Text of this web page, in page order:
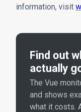
information, visit
Find out
actually
The Vue
and shows
what it costs.